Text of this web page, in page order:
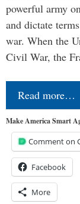
powerful army
and dictate
war. When the
Civil War, the
Read more…
Make America Smart
Comment on
Facebook
More